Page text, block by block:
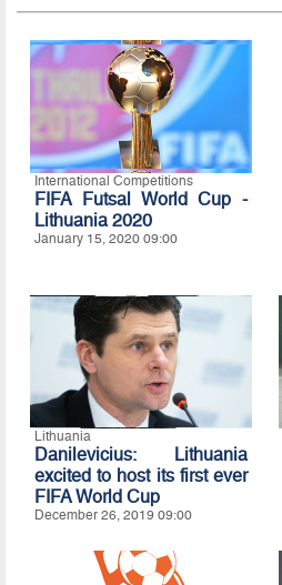
International Competitions
FIFA Futsal World Cup -
Lithuania 2020
January 15, 2020 09:00
Lithuania
Danilevicius: Lithuania
excited to host its first ever
FIFA World Cup
December 26, 2019 09:00